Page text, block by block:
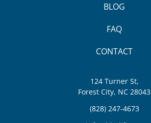
BLOG
FAQ
CONTACT
124 Turner St,
Forest City, NC 28043
(828) 247-4673